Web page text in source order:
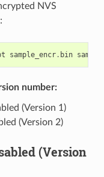
NVS
sample_encr. bin
number:
(Version 1)
(Version 2)
(Version